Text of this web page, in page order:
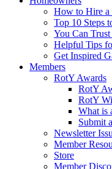
How to Hire a
Top 10 Steps
You Can
Helpful Tips
Get Inspired
Members
RotY Awards
RotY
RotY
What is
Submit
Newsletter
Member
Store
Member